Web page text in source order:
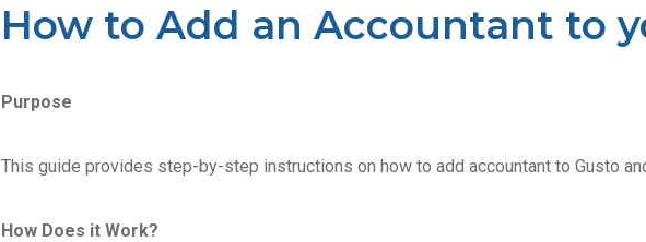
How to Add an Accountant to
Purpose
This guide provides step-by-step instructions on how to add accountant to Gusto
How Does it Work?